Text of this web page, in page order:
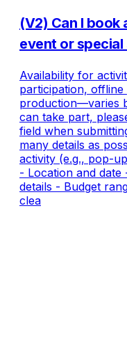
(V2) Can I
event or
Availability for
participation,
production—varies
can take part,
field when
many details as
activity (e.g., pop-
- Location and date
details - Budget
clea